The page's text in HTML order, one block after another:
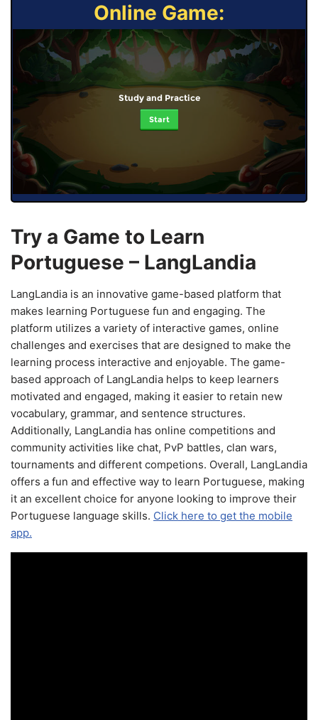
Online Game:
Study and Practice
Start
Try a Game to Learn
Portuguese – LangLandia
LangLandia is an innovative game-based platform that
makes learning Portuguese fun and engaging. The
platform utilizes a variety of interactive games, online
challenges and exercises that are designed to make the
learning process interactive and enjoyable. The game-
based approach of LangLandia helps to keep learners
motivated and engaged, making it easier to retain new
vocabulary, grammar, and sentence structures.
Additionally, LangLandia has online competitions and
community activities like chat, PvP battles, clan wars,
tournaments and different competions. Overall, LangLandia
offers a fun and effective way to learn Portuguese, making
it an excellent choice for anyone looking to improve their
Portuguese language skills. Click here to get the mobile
app.